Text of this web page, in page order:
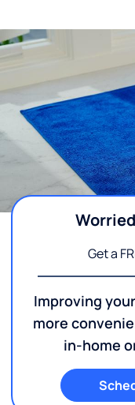
Get a
Improving
more
in-home